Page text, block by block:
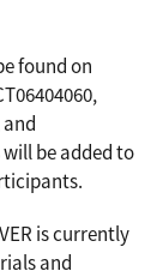
found on
and
will be added to
is currently
and